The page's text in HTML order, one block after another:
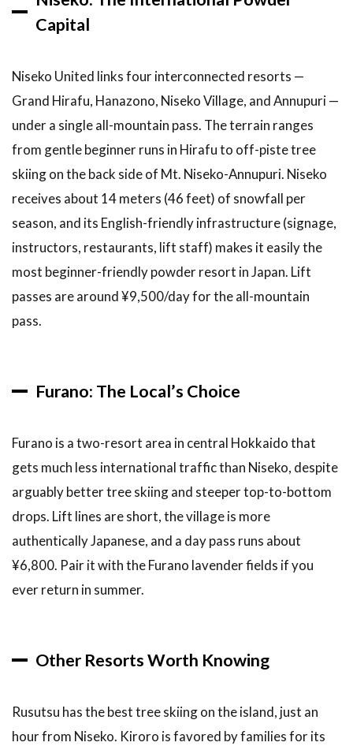
Winter
Trip
What
to
and
When
10
FAQ
10.1
What are
ski resorts
in
Where
ice in
10.3
When is
the
Sapporo
Festival?
10.4
tours
Is
Capital
Niseko United links four interconnected resorts —
Grand Hirafu, Hanazono, Niseko Village, and Annupuri —
under a single all-mountain pass. The terrain ranges
from gentle beginner runs in Hirafu to off-piste tree
skiing on the back side of Mt. Niseko-Annupuri. Niseko
receives about 14 meters (46 feet) of snowfall per
season, and its English-friendly infrastructure (signage,
instructors, restaurants, lift staff) makes it easily the
most beginner-friendly powder resort in Japan. Lift
passes are around ¥9,500/day for the all-mountain
pass.
Furano: The Local’s Choice
Furano is a two-resort area in central Hokkaido that
gets much less international traffic than Niseko, despite
arguably better tree skiing and steeper top-to-bottom
drops. Lift lines are short, the village is more
authentically Japanese, and a day pass runs about
¥6,800. Pair it with the Furano lavender fields if you
ever return in summer.
Other Resorts Worth Knowing
Rusutsu has the best tree skiing on the island, just an
hour from Niseko. Kiroro is favored by families for its